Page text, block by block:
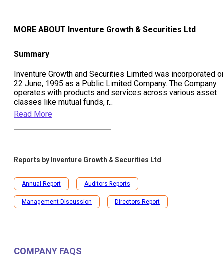
MORE ABOUT Inventure Growth & Securities Ltd
Summary
Inventure Growth and Securities Limited was incorporated
22 June, 1995 as a Public Limited Company. The Company
operates with products and services across various asset
classes like mutual funds, r...
Read More
Reports by Inventure Growth & Securities Ltd
Annual Report Auditors Reports
Management Discussion Directors Report
COMPANY FAQS